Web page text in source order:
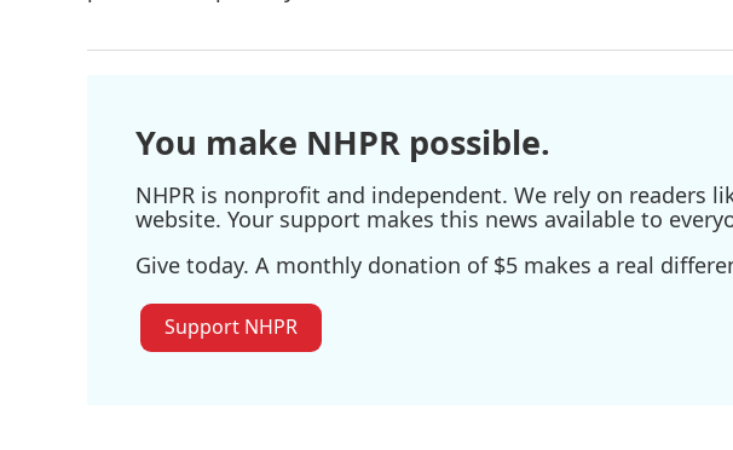
You make NHPR possible.
NHPR is nonprofit and independent. We rely on
website. Your support makes this news available to
Give today. A monthly donation of $5 makes a real
Support NHPR